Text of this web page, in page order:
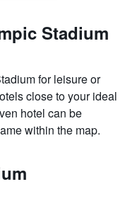
Stadium
for leisure or
close to your ideal
hotel can be
within the map.